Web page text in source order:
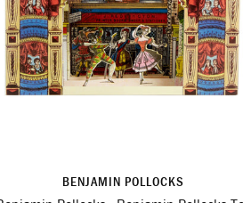
BENJAMIN POLLOCKS